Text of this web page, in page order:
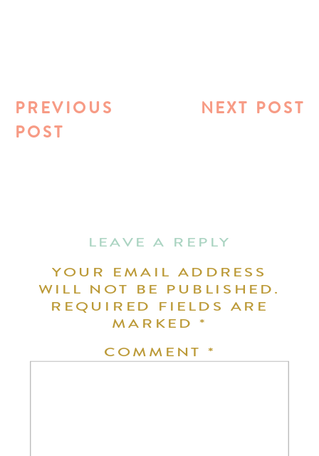
NEXT POST
PREVIOUS
POST
LEAVE A REPLY
YOUR EMAIL ADDRESS
WILL NOT BE PUBLISHED.
REQUIRED FIELDS ARE
MARKED*
COMMENT *